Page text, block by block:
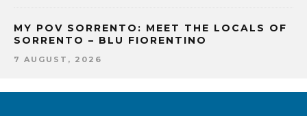
MY POV SORRENTO: MEET THE LOCALS OF
SORRENTO – BLU FIORENTINO
7 AUGUST, 2026